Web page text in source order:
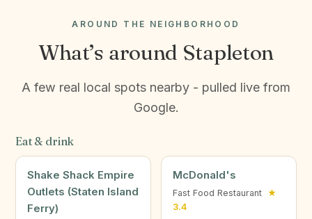
AROUND THE NEIGHBORHOOD
What’s around Stapleton
A few real local spots nearby - pulled live from
Google.
Eat & drink
Shake Shack Empire
Outlets (Staten Island
Ferry)
McDonald's
Fast Food Restaurant ★
3.4